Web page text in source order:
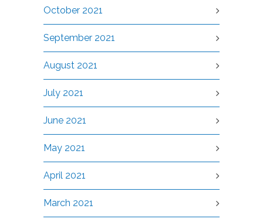
October 2021
September 2021
August 2021
July 2021
June 2021
May 2021
April 2021
March 2021